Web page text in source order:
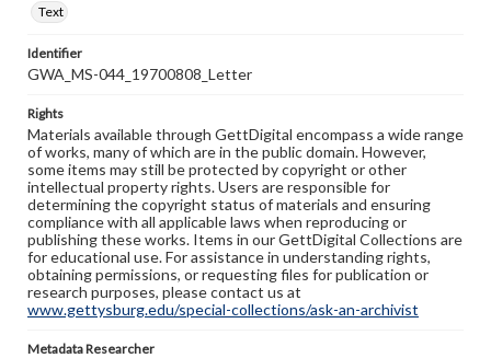
Text
Identifier
GWA_MS-044_19700808_Letter
Rights
Materials available through GettDigital encompass a wide range
of works, many of which are in the public domain. However,
some items may still be protected by copyright or other
intellectual property rights. Users are responsible for
determining the copyright status of materials and ensuring
compliance with all applicable laws when reproducing or
publishing these works. Items in our GettDigital Collections are
for educational use. For assistance in understanding rights,
obtaining permissions, or requesting files for publication or
research purposes, please contact us at
www.gettysburg.edu/special-collections/ask-an-archivist
Metadata Researcher